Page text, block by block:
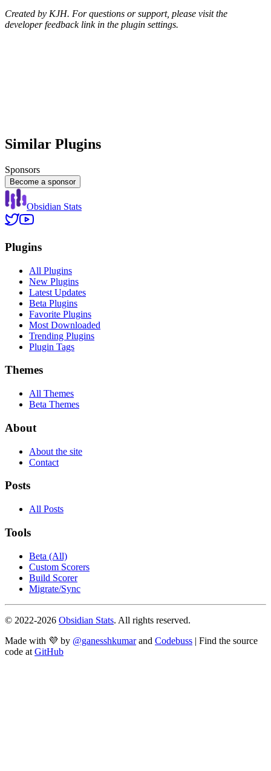
Created by KJH. For questions or support, please visit the
developer feedback link in the plugin settings.
Similar Plugins
Sponsors
Become a sponsor
Obsidian Stats
Plugins
All Plugins
New Plugins
Latest Updates
Beta Plugins
Favorite Plugins
Most Downloaded
Trending Plugins
Plugin Tags
Themes
All Themes
Beta Themes
About
About the site
Contact
Posts
All Posts
Tools
Beta (All)
Custom Scorers
Build Scorer
Migrate/Sync
© 2022-2026 Obsidian Stats. All rights reserved.
Made with 💜 by @ganesshkumar and Codebuss | Find the source
code at GitHub